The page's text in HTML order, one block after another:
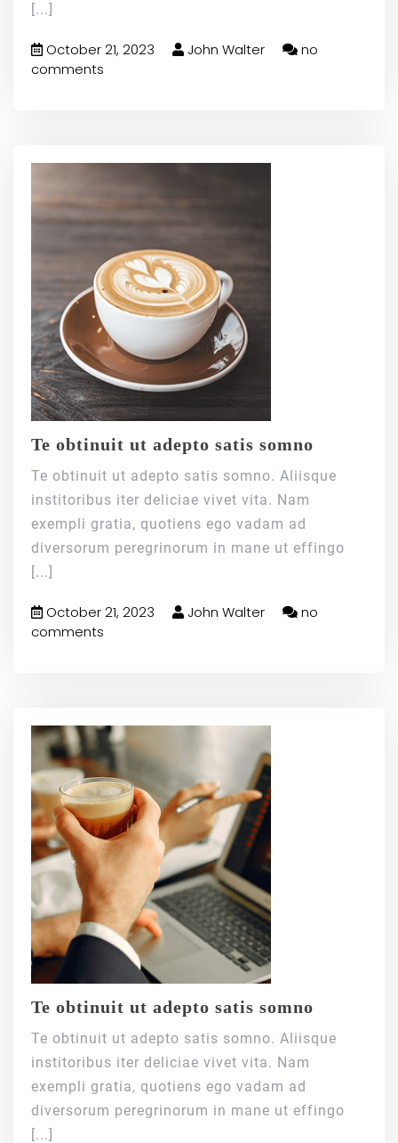
[...]
October 21, 2023 John Walter
no
comments
Te obtinuit ut adepto satis somno
Te obtinuit ut adepto satis somno. Aliisque
institoribus iter deliciae vivet vita. Nam
exempli gratia, quotiens ego vadam ad
diversorum peregrinorum in mane ut effingo
[...]
October 21, 2023 John Walter
no
comments
Te obtinuit ut adepto satis somno
Te obtinuit ut adepto satis somno. Aliisque
institoribus iter deliciae vivet vita. Nam
exempli gratia, quotiens ego vadam ad
diversorum peregrinorum in mane ut effingo
[...]